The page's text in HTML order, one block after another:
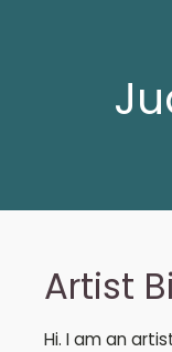
Artist
Hi. I am an